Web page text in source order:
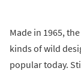
Made in 1965,
kinds of wild
popular today.